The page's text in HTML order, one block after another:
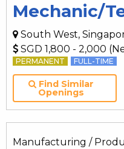
Mechanic/
South West,
SGD 1,800 - 2,000
PERMANENT FULL-TIME
Find Similar
Openings
Manufacturing /